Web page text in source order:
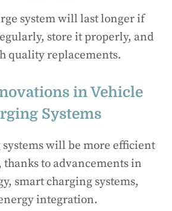
system will last longer if
store it properly, and
quality replacements.
in Vehicle
Systems
will be more efficient
to advancements in
smart charging systems,
integration.